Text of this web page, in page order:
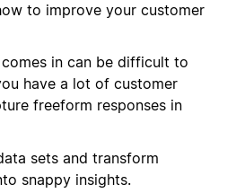
to improve your customer
in can be difficult to
have a lot of customer
freeform responses in
sets and transform
snappy insights.